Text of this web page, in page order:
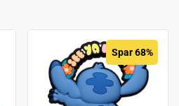
Spar 68%